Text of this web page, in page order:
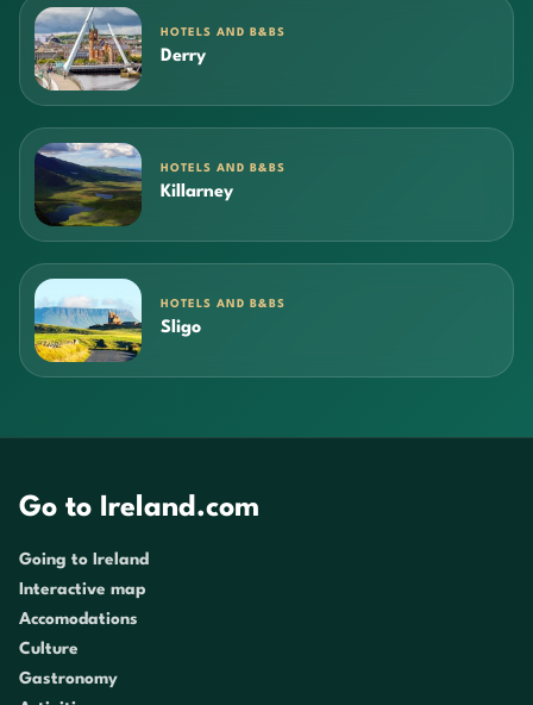
HOTELS AND B&BS
Derry
HOTELS AND B&BS
Killarney
HOTELS AND B&BS
Sligo
Go to Ireland.com
Going to Ireland
Interactive map
Accomodations
Culture
Gastronomy